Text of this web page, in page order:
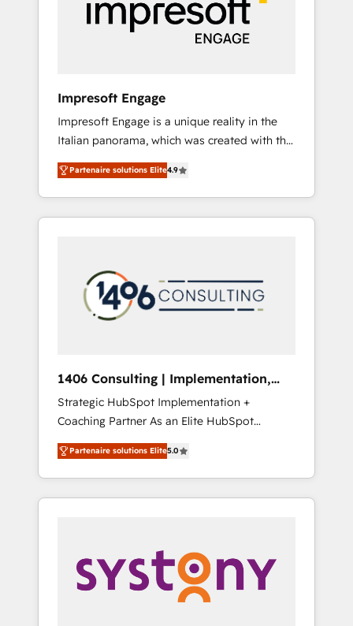
部・グループ会社・部門が分立する組織で、デ
ータと業務プロセスのサイロ化を、CRMを軸と
した全社共通基盤に再構築します。意思決定
ら、GTMの見える化・自動化まで。全Hub統合
運用、データ品質設計、グループ横断のCRM統
合に対応します。 2️⃣ AIエージェント組織構築
営業・マーケティング業務の一部をAIが自律実
行する組織への移行を設計・実装。Breeze・
Claude等をHubSpotと連携させ、役割定義・運
用ルール・成果指標まで含めて設計します。 3️⃣
PMOとして主導。「設定の代行ではなく、設計
の責任」を引き受け、部門横断の統合・浸透・
変革管理を実行します。 ▸ CMS戦略設計・構
Hubで一体提供。 ▸ 既存CRM・MAからの移行
支援：Salesforce・Marketo・Pardot等からの
移行、カスタム設計、履歴データ移行と活用設
計まで。 ▸ AEO対応：ChatGPT・Perplexity等
のAI検索からの流入・引用を前提にコンテンツ
HubSpotアワード受賞・HUGリーダー ✓
AI活用に関するご相談、現状整理の壁打ちな
ど、構想段階からお気軽にお問い合わせくださ
Impresoft Engage
Impresoft Engage is a unique reality in the
Italian panorama, which was created with the
aim of putting Customer Experience at the
center by creating digital environments
capable of integrating people, processes and
data. We offer the best digital solutions on
marketing automation to online and offline
sales processes through Customer Service
Management, allowing companies to
complementary companies that divide their
offer into 4 Competence Centers: Smart
Manufacturing, Customer First, Enabling
Technologies & Security. The synergies
generated by these integrations, together
with the combination of talents, skills,
solutions and services, have allowed the
their digital transformation journey.
Partenaire solutions Elite4.9
1406 Consulting | Implementation,
Integration, AI
Strategic HubSpot Implementation +
Coaching Partner As an Elite HubSpot
Partner, 1406 Consulting helps mid-market
revenue teams transform how they sell,
market, and serve. We don't just build your
HubSpot—we teach your team to own it, then
Sales, Service, Data & Content 📈 Sales &
Marketing Alignment + Revenue Team
Enablement 🤖 Breeze AI & Custom Agent
Partenaire solutions Elite5.0